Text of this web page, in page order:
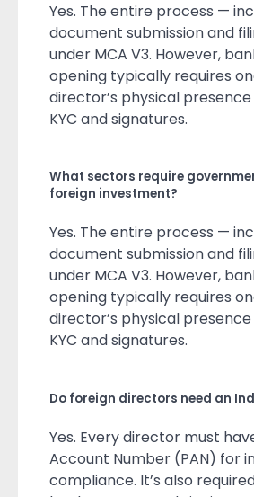
Yes. The entire process —
document submission and
under MCA V3. However,
opening typically requires
director’s physical
KYC and signatures.
What sectors require
foreign investment?
Yes. The entire process —
document submission and
under MCA V3. However,
opening typically requires
director’s physical
KYC and signatures.
Do foreign directors need an
Yes. Every director must
Account Number (PAN) for
compliance. It’s also